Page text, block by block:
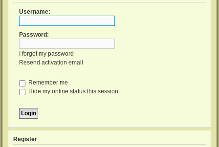
Username:
Password:
I forgot my password
Resend activation email
Remember me
Hide my online status this session
Register